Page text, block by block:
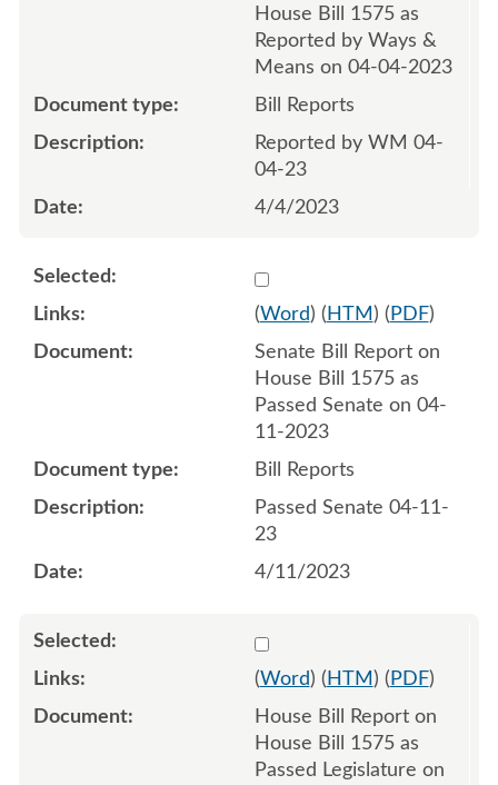
House Bill 1575 as
Reported by Ways &
Means on 04-04-2023
Bill Reports
Reported by WM 04-
04-23
4/4/2023
Select 1145672:1145673
(Word) ( HTM ) ( PDF)
Senate Bill Report on
House Bill 1575 as
Passed Senate on 04-
11-2023
Bill Reports
Passed Senate 04-11-
23
4/11/2023
Select 1146112:1146113
(Word) ( HTM ) ( PDF)
House Bill Report on
House Bill 1575 as
Passed Legislature on